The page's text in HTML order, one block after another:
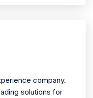
company.
solutions for